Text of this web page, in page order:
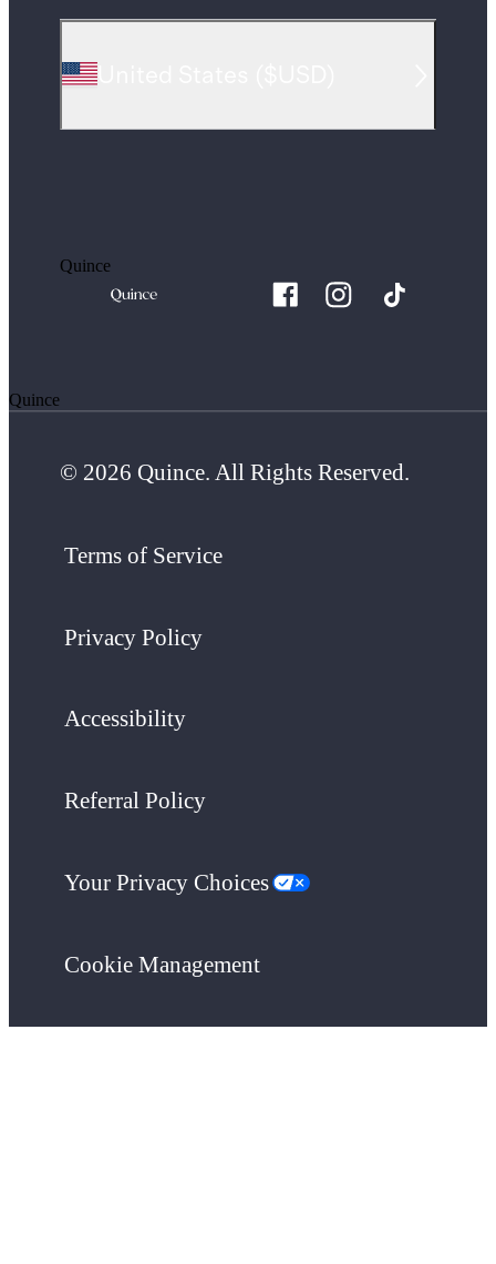
Quince
Quince
© 2026 Quince. All Rights Reserved.
Terms of Service
Privacy Policy
Accessibility
Referral Policy
Your Privacy Choices
Cookie Management